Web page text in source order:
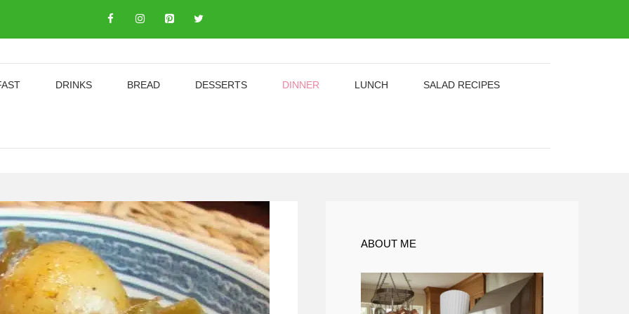
DRINKS BREAD DESSERTS DINNER LUNCH SALAD RECIPES
ABOUT ME